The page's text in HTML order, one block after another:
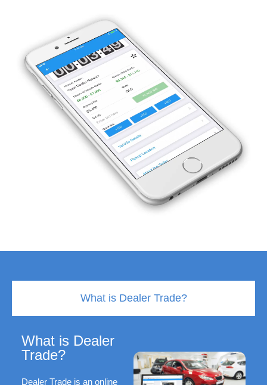
What is Dealer Trade?
What is Dealer
Trade?
Dealer Trade is an online